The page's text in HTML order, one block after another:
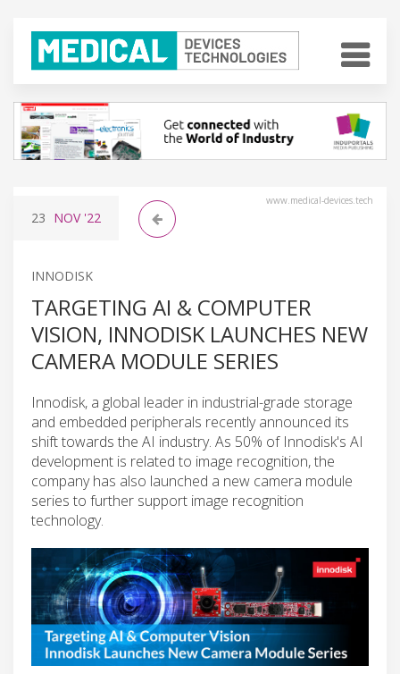
www.medical-devices.tech
23 NOV'22
INNODISK
TARGETING AI & COMPUTER
VISION, INNODISK LAUNCHES NEW
CAMERA MODULE SERIES
Innodisk, a global leader in industrial-grade storage
and embedded peripherals recently announced its
shift towards the AI industry. As 50% of Innodisk's AI
development is related to image recognition, the
company has also launched a new camera module
series to further support image recognition
technology.